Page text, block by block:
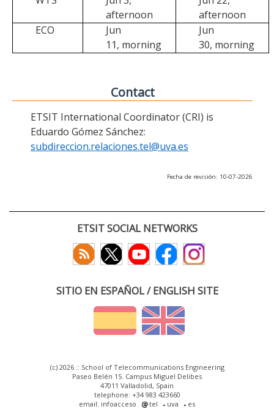
afternoon
afternoon
ECO
Jun
11, morning
Jun
30, morning
Contact
ETSIT International Coordinator (CRI) is
Eduardo Gómez Sánchez:
subdireccion.relaciones.tel@uva.es
Fecha de revisión: 10-07-2026
ETSIT SOCIAL NETWORKS
SITIO EN ESPAÑOL / ENGLISH SITE
(c) 2026 :: School of Telecommunications Engineering
Paseo Belén 15. Campus Miguel Delibes
47011 Valladolid, Spain
telephone: +34 983 423660
email: infoacceso
tel uva es